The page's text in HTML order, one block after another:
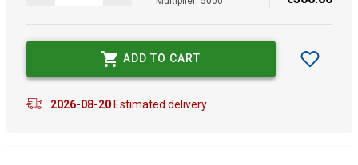
ADD TO CART
2026-08-20Estimated delivery